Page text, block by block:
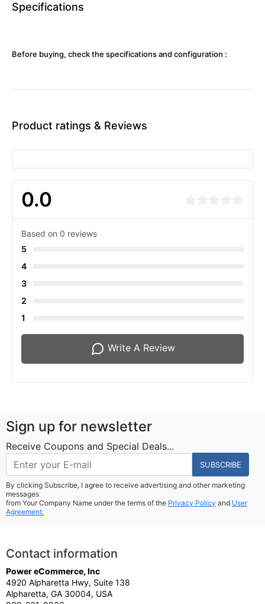
Specifications
Before buying, check the specifications and configuration :
Product ratings & Reviews
0.0
Based on 0 reviews
5
4
3
2
1
Write A Review
Sign up for newsletter
Receive Coupons and Special Deals...
SUBSCRIBE
By clicking Subscribe, I agree to receive advertising and other marketing
messages
from Your Company Name under the terms of the Privacy Policy and User
Agreement.
Contact information
Power eCommerce, Inc
4920 Alpharetta Hwy, Suite 138
Alpharetta, GA 30004, USA